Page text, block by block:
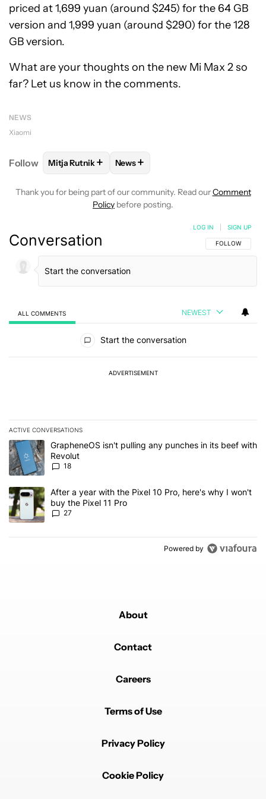
priced at 1,699 yuan (around $245) for the 64 GB
version and 1,999 yuan (around $290) for the 128
GB version.
What are your thoughts on the new Mi Max 2 so
far? Let us know in the comments.
NEWS
Xiaomi
Follow FOLLOWFOLLOW "MITJA RUTNIK" TO RECEIVE
Mitja Rutnik+ FOLLOW
News+
Thank you for being part of our community. Read ourComment
Policy before posting.
Conversation FOLLOW THIS
FOLLOW
LOG IN SIGN UP
ALL COMMENTS NEWEST
Start the conversation
ADVERTISEMENT
ACTIVE CONVERSATIONS
The following is a list of the most commented articles in the last 7
A trending article titled "GrapheneOS isn't pulling any punches in
GrapheneOS isn't pulling any punches in its beef with
Revolut
18
A trending article titled "After a year with the Pixel 10 Pro, here's
After a year with the Pixel 10 Pro, here's why I won't
buy the Pixel 11 Pro
27
Powered by
About
Contact
Careers
Terms of Use
Privacy Policy
Cookie Policy